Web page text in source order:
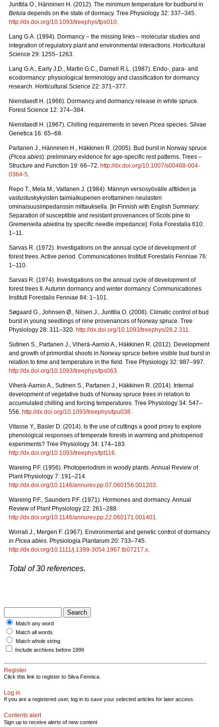
Junttila O., Hänninen H. (2012). The minimum temperature for budburst in
Betula depends on the state of dormacy. Tree Physiology 32: 337–345.
http://dx.doi.org/10.1093/treephys/tps010.
Lang G.A. (1994). Dormancy – the missing links – molecular studies and
integration of regulatory plant and environmental interactions. Horticultural
Science 29: 1255–1263.
Lang G.A., Early J.D., Martin G.C., Darnell R.L. (1987). Endo-, para- and
ecodormancy: physiological terminology and classification for dormancy
research. Horticultural Science 22: 371–377.
Nienstaedt H. (1966). Dormancy and dormancy release in white spruce.
Forest Science 12: 374–384.
Nienstaedt H. (1967). Chilling requirements in seven Picea species. Silvae
Genetica 16: 65–68.
Partanen J., Hänninen H., Häkkinen R. (2005). Bud burst in Norway spruce
(Picea abies): preliminary evidence for age-specific rest patterns. Trees –
Structure and Function 19: 66–72. http://dx.doi.org/10.1007/s00468-004-
0364-5.
Repo T., Mela M., Valtanen J. (1984). Männyn versosyövälle alttiiden ja
vastustuskykyisten taimialkuperien erottaminen neulasten
ominaisuusimpedanssin mittauksella. [In Finnish with English Summary:
Separation of susceptible and resistant provenances of Scots pine to
Gremeniella abietina by specific needle impedance]. Folia Forestalia 610:
1–11.
Sarvas R. (1972). Investigations on the annual cycle of development of
forest trees. Active period. Communicationes Instituti Forestalis Fenniae 76:
1–110.
Sarvas R. (1974). Investigations on the annual cycle of development of
forest trees II. Autumn dormancy and winter dormancy. Communicationes
Instituti Forestalis Fenniae 84: 1–101.
Søgaard G., Johnsen Ø., Nilsen J., Junttila O. (2008). Climatic control of bud
burst in young seedlings of nine provenances of Norway spruce. Tree
Physiology 28: 311–320. http://dx.doi.org/10.1093/treephys/28.2.311.
Sutinen S., Partanen J., Viherä-Aarnio A., Häkkinen R. (2012). Development
and growth of primordial shoots in Norway spruce before visible bud burst in
relation to time and temperature in the field. Tree Physiology 32: 987–997.
http://dx.doi.org/10.1093/treephys/tps063.
Viherä-Aarnio A., Sutinen S., Partanen J., Häkkinen R. (2014). Internal
development of vegetative buds of Norway spruce trees in relation to
accumulated chilling and forcing temperatures. Tree Physiology 34: 547–
556. http://dx.doi.org/10.1093/treephys/tpu038.
Vitasse Y., Basler D. (2014). Is the use of cuttings a good proxy to explore
phenological responses of temperate forests in warming and photoperiod
experiments? Tree Physiology 34: 174–183.
http://dx.doi.org/10.1093/treephys/tpt116.
Wareing P.F. (1956). Photoperiodism in woody plants. Annual Review of
Plant Physiology 7: 191–214.
http://dx.doi.org/10.1146/annurev.pp.07.060156.001203.
Wareing P.F., Saunders P.F. (1971). Hormones and dormancy. Annual
Review of Plant Physiology 22: 261–288.
http://dx.doi.org/10.1146/annurev.pp.22.060171.001401.
Worrall J., Mergen F. (1967). Environmental and genetic control of dormancy
in Picea abies. Physiologia Plantarum 20: 733–745.
http://dx.doi.org/10.1111/j.1399-3054.1967.tb07217.x.
Total of 30 references.
Match any word
Match all words
Match whole string
Include archives before 1999
Register
Click this link to register to Silva Fennica.
Log in
If you are a registered user, log in to save your selected articles for later access.
Contents alert
Sign up to receive alerts of new content